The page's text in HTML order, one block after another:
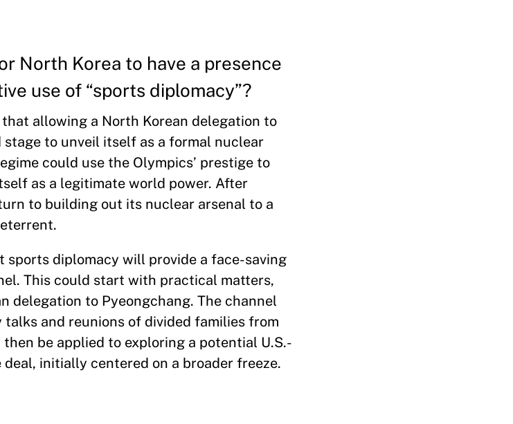
North Korea to have a presence
use of “sports diplomacy”?
allowing a North Korean delegation to
to unveil itself as a formal nuclear
could use the Olympics’ prestige to
as a legitimate world power. After
to building out its nuclear arsenal to a
sports diplomacy will provide a face-saving
This could start with practical matters,
delegation to Pyeongchang. The channel
and reunions of divided families from
be applied to exploring a potential U.S.-
initially centered on a broader freeze.